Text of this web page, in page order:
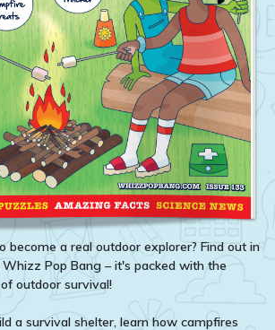
become a real outdoor explorer? Find out in
Pop Bang – it's packed with the
outdoor survival!
a survival shelter, learn how campfires